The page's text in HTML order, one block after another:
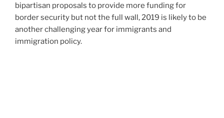
bipartisan proposals to provide more funding for
border security but not the full wall, 2019 is likely to be
another challenging year for immigrants and
immigration policy.